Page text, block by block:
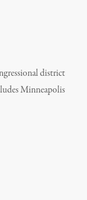
district
Minneapolis